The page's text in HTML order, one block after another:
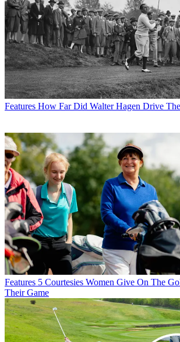
Features How Far Did Walter Hagen Drive
Features 5 Courtesies Women Give On The
Their Game